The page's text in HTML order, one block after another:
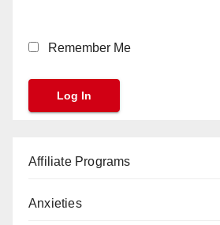
Remember Me
Affiliate Programs
Anxieties